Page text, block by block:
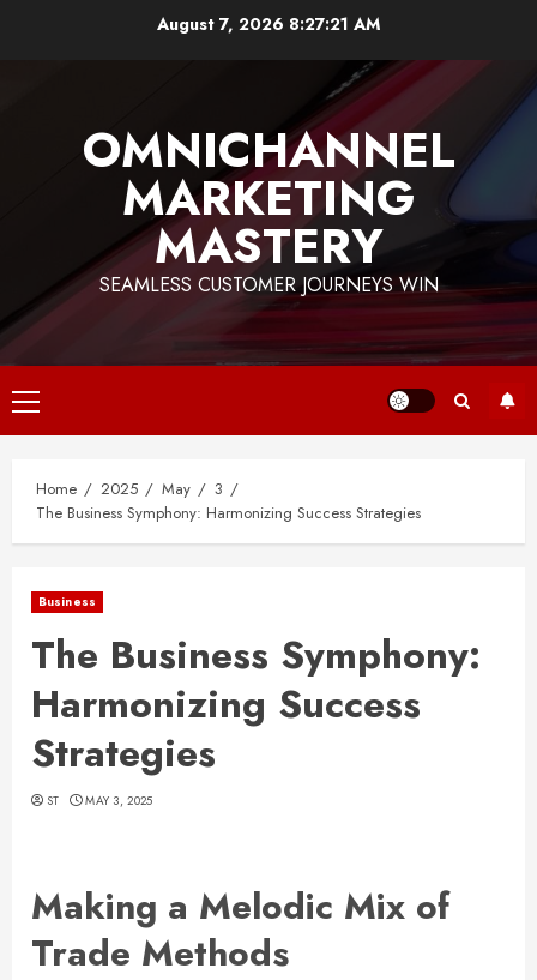
August 7, 2026 8:27:21 AM
OMNICHANNEL
MARKETING
MASTERY
SEAMLESS CUSTOMER JOURNEYS WIN
Primary
Menu
Home 2025 May
3
The Business Symphony: Harmonizing Success Strategies
Business
The Business Symphony:
Harmonizing Success
Strategies
ST MAY 3, 2025
Making a Melodic Mix of
Trade Methods